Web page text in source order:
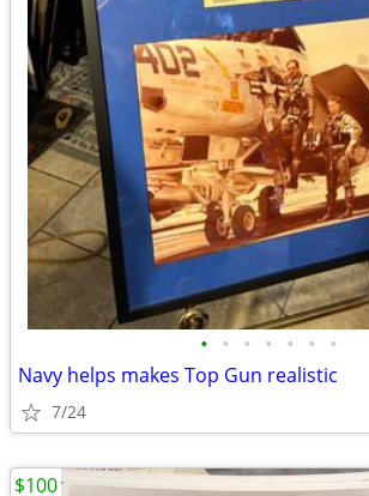
• • • • • • •
Navy helps makes Top Gun realistic
7/24
$100